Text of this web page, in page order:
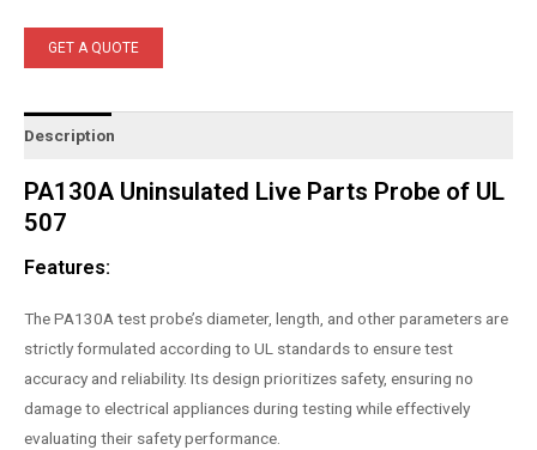
GET A QUOTE
Description
PA130A Uninsulated Live Parts Probe of UL
507
Features:
The PA130A test probe’s diameter, length, and other parameters are
strictly formulated according to UL standards to ensure test
accuracy and reliability. Its design prioritizes safety, ensuring no
damage to electrical appliances during testing while effectively
evaluating their safety performance.